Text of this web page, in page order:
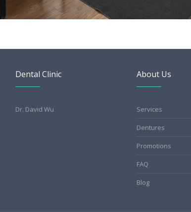
Dental Clinic
Dr. David Wu
About Us
Services
Dentures
Promotions
FAQ
Blog